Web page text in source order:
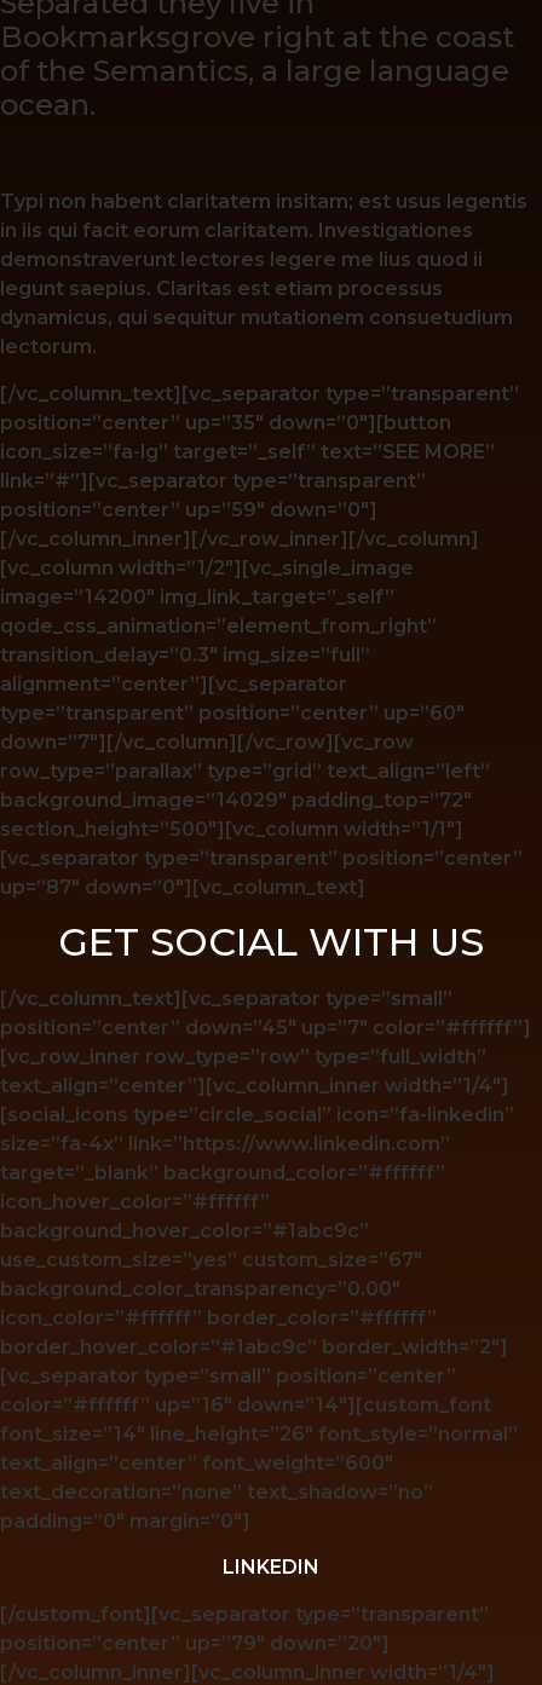
Bookmarksgrove right at the coast
of the Semantics, a large language
ocean.
Typi non habent claritatem insitam; est usus legentis
in iis qui facit eorum claritatem. Investigationes
demonstraverunt lectores legere me lius quod ii
legunt saepius. Claritas est etiam processus
dynamicus, qui sequitur mutationem consuetudium
lectorum.
[/vc_column_text][vc_separator type=”transparent”
position=”center” up=”35″ down=”0″][button
icon_size=”fa-lg” target=”_self” text=”SEE MORE”
link=”#”][vc_separator type=”transparent”
position=”center” up=”59″ down=”0″]
[/vc_column_inner][/vc_row_inner][/vc_column]
[vc_column width=”1/2″][vc_single_image
image=”14200″ img_link_target=”_self”
qode_css_animation=”element_from_right”
transition_delay=”0.3″ img_size=”full”
alignment=”center”][vc_separator
type=”transparent” position=”center” up=”60″
down=”7″][/vc_column][/vc_row][vc_row
row_type=”parallax” type=”grid” text_align=”left”
background_image=”14029″ padding_top=”72″
section_height=”500″][vc_column width=”1/1″]
[vc_separator type=”transparent” position=”center”
up=”87″ down=”0″][vc_column_text]
GET SOCIAL WITH US
[/vc_column_text][vc_separator type=”small”
position=”center” down=”45″ up=”7″ color=”#ffffff”]
[vc_row_inner row_type=”row” type=”full_width”
text_align=”center”][vc_column_inner width=”1/4″]
[social_icons type=”circle_social” icon=”fa-linkedin”
size=”fa-4x” link=”https://www.linkedin.com”
target=”_blank” background_color=”#ffffff”
icon_hover_color=”#ffffff”
background_hover_color=”#1abc9c”
use_custom_size=”yes” custom_size=”67″
background_color_transparency=”0.00″
icon_color=”#ffffff” border_color=”#ffffff”
border_hover_color=”#1abc9c” border_width=”2″]
[vc_separator type=”small” position=”center”
color=”#ffffff” up=”16″ down=”14″][custom_font
font_size=”14″ line_height=”26″ font_style=”normal”
text_align=”center” font_weight=”600″
text_decoration=”none” text_shadow=”no”
padding=”0″ margin=”0″]
LINKEDIN
[/custom_font][vc_separator type=”transparent”
position=”center” up=”79″ down=”20″]
[/vc_column_inner][vc_column_inner width=”1/4″]